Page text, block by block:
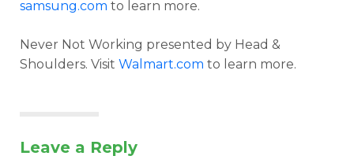
samsung.com to learn more.
Never Not Working presented by Head &
Shoulders. Visit Walmart.com to learn more.
Leave a Reply